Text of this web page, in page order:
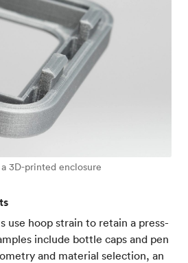
3D-printed enclosure
use hoop strain to retain a press-
include bottle caps and pen
and material selection, an